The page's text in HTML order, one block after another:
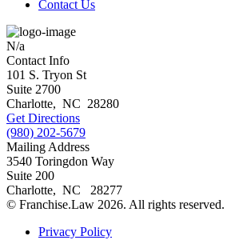
Contact Us
N/a
Contact Info
101 S. Tryon St
Suite 2700
Charlotte, NC 28280
Get Directions
(980) 202-5679
Mailing Address
3540 Toringdon Way
Suite 200
Charlotte, NC
28277
© Franchise.Law 2026. All rights reserved.
Privacy Policy